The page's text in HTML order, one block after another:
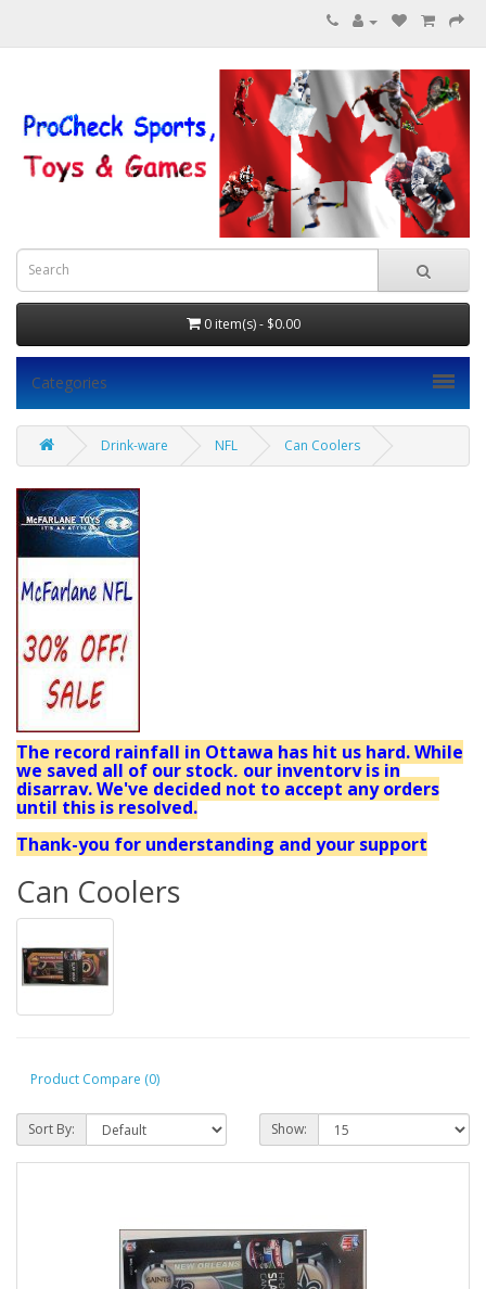
0 item(s) - $0.00
Categories
Drink-ware NFL Can Coolers
The record rainfall in Ottawa has hit us hard. While
we saved all of our stock, our inventory is in
disarray. We've decided not to accept any orders
until this is resolved.
Thank-you for understanding and your support
Can Coolers
Product Compare (0)
Sort By: Show: